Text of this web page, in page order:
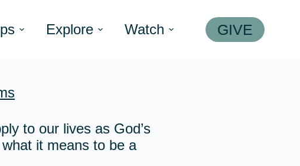
Explore Watch GIVE
to our lives as God’s
it means to be a